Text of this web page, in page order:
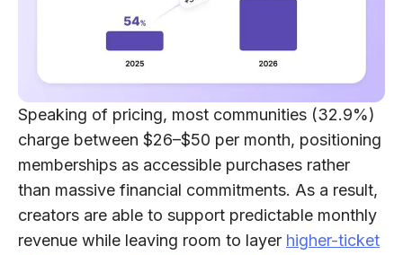
Speaking of pricing, most communities (32.9%)
charge between $26–$50 per month, positioning
memberships as accessible purchases rather
than massive financial commitments. As a result,
creators are able to support predictable monthly
revenue while leaving room to layer higher-ticket